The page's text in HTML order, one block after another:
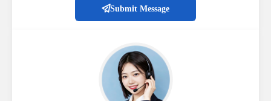
Submit Message